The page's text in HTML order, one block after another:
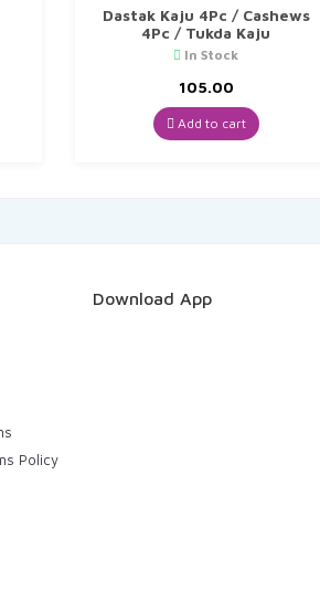
Dastak Kaju 4Pc / Cashews
4Pc / Tukda Kaju
In Stock
105.00
Add to cart
Policy
Download App